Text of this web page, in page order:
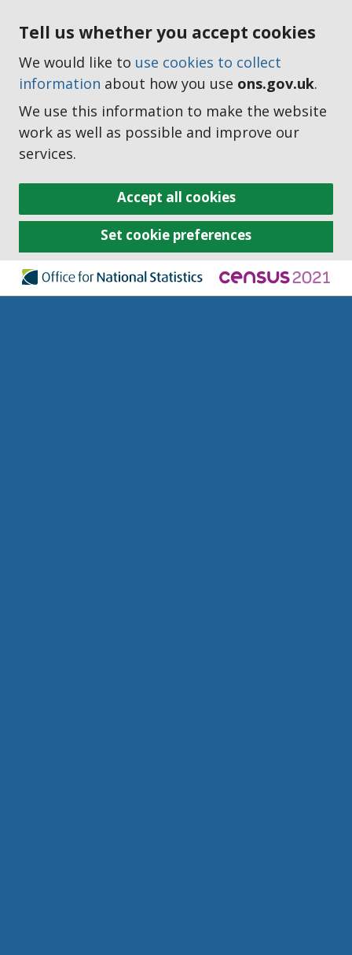
Tell us whether you accept cookies
We would like to use cookies to collect
information about how you use ons.gov.uk.
We use this information to make the website
work as well as possible and improve our
services.
Accept all cookies
Set cookie preferences